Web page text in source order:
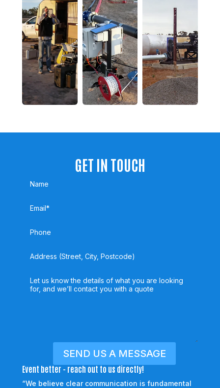
GET IN TOUCH
SEND US A MESSAGE
Event better - reach out to us directly!
“We believe clear communication is fundamental